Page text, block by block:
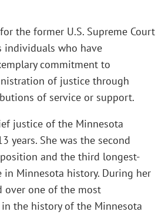
the former U.S. Supreme Court
individuals who have
commitment to
of justice through
of service or support.
justice of the Minnesota
years. She was the second
and the third longest-
Minnesota history. During her
over one of the most
the history of the Minnesota